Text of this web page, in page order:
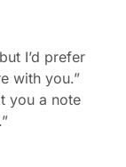
I’d prefer
with you.”
you a note